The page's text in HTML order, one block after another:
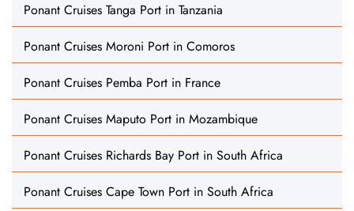
Ponant Cruises Tanga Port in Tanzania
Ponant Cruises Moroni Port in Comoros
Ponant Cruises Pemba Port in France
Ponant Cruises Maputo Port in Mozambique
Ponant Cruises Richards Bay Port in South Africa
Ponant Cruises Cape Town Port in South Africa